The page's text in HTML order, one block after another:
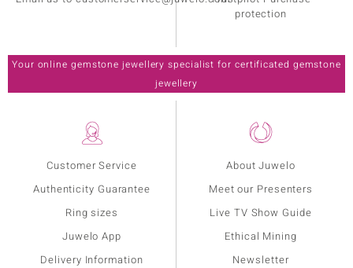
Customer Service
Authenticity Guarantee
Ring sizes
Juwelo App
Delivery Information
About Juwelo
Meet our Presenters
Live TV Show Guide
Ethical Mining
Newsletter
protection
Your online gemstone jewellery specialist for certificated gemstone
jewellery